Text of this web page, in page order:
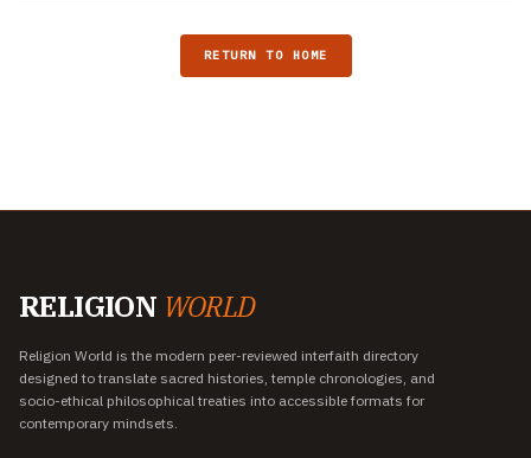
RETURN TO HOME
RELIGION WORLD
Religion World is the modern peer-reviewed interfaith directory
designed to translate sacred histories, temple chronologies, and
socio-ethical philosophical treaties into accessible formats for
contemporary mindsets.